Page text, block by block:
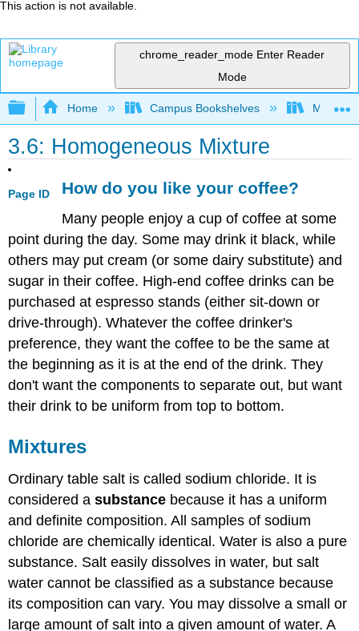
This action is not available.
chrome_reader_mode Enter Reader
Mode
Expand/collapse global hierarchy
Home Campus Bookshelves
3.6: Homogeneous Mixture
Page ID How do you like your coffee?
Many people enjoy a cup of coffee at some
point during the day. Some may drink it black, while
others may put cream (or some dairy substitute) and
sugar in their coffee. High-end coffee drinks can be
purchased at espresso stands (either sit-down or
drive-through). Whatever the coffee drinker's
preference, they want the coffee to be the same at
the beginning as it is at the end of the drink. They
don't want the components to separate out, but want
their drink to be uniform from top to bottom.
Mixtures
Ordinary table salt is called sodium chloride. It is
considered asubstance because it has a uniform
and definite composition. All samples of sodium
chloride are chemically identical. Water is also a pure
substance. Salt easily dissolves in water, but salt
water cannot be classified as a substance because
its composition can vary. You may dissolve a small or
large amount of salt into a given amount of water. A